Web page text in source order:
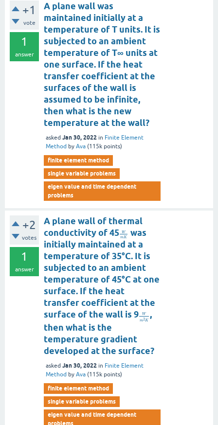
+1
vote
1
answer
A plane wall was
maintained initially at a
temperature of T units. It is
subjected to an ambient
temperature of T∞ units at
one surface. If the heat
transfer coefficient at the
surfaces of the wall is
assumed to be infinite,
then what is the new
temperature at the wall?
asked Jan 30, 2022 in Finite Element
Method by Ava (115k points)
finite element method
single variable problems
eigen value and time dependent
problems
+2
votes
1
answer
A plane wall of thermal
conductivity of 45
W
mK
was
initially maintained at a
temperature of 35°C. It is
subjected to an ambient
temperature of 45°C at one
surface. If the heat
transfer coefficient at the
surface of the wall is 9
W
m2K
,
then what is the
temperature gradient
developed at the surface?
asked Jan 30, 2022 in Finite Element
Method by Ava (115k points)
finite element method
single variable problems
eigen value and time dependent
problems